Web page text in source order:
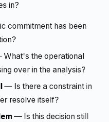
in?
commitment has been
the operational
over in the analysis?
— Is there a constraint in
resolve itself?
— Is this decision still